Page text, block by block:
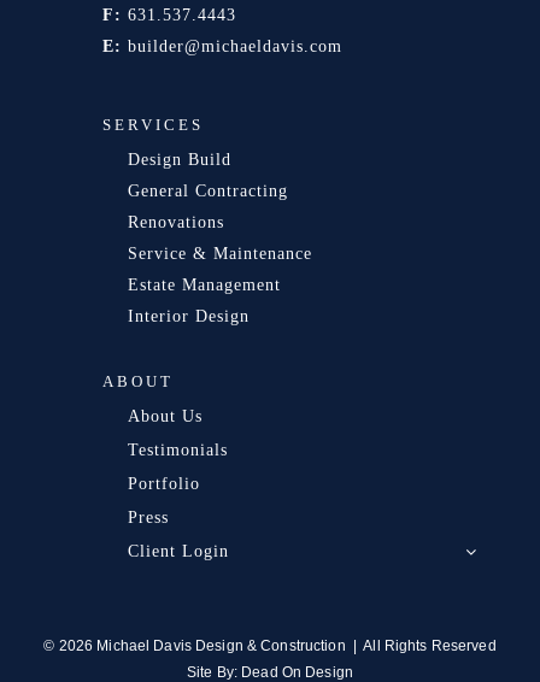
F: 631.537.4443
E: builder@michaeldavis.com
SERVICES
Design Build
General Contracting
Renovations
Service & Maintenance
Estate Management
Interior Design
ABOUT
About Us
Testimonials
Portfolio
Press
Client Login
© 2026 Michael Davis Design & Construction | All Rights Reserved
Site By: Dead On Design